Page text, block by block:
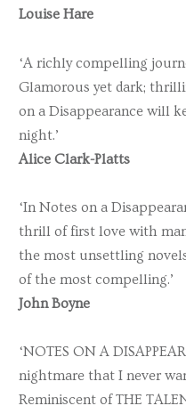
Louise Hare
‘A richly compelling
Glamorous yet dark;
on a Disappearance will
night.’
Alice Clark-Platts
‘In Notes on a
thrill of first love with
the most unsettling
of the most compelling.’
John Boyne
‘NOTES ON A
nightmare that I never
Reminiscent of THE